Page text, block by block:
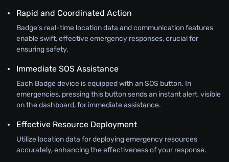
Rapid and Coordinated Action
Badge’s real-time location data and communication features
enable swift, effective emergency responses, crucial for
ensuring safety.
Immediate SOS Assistance
Each Badge device is equipped with an SOS button. In
emergencies, pressing this button sends an instant alert, visible
on the dashboard, for immediate assistance.
Effective Resource Deployment
Utilize location data for deploying emergency resources
accurately, enhancing the effectiveness of your response.